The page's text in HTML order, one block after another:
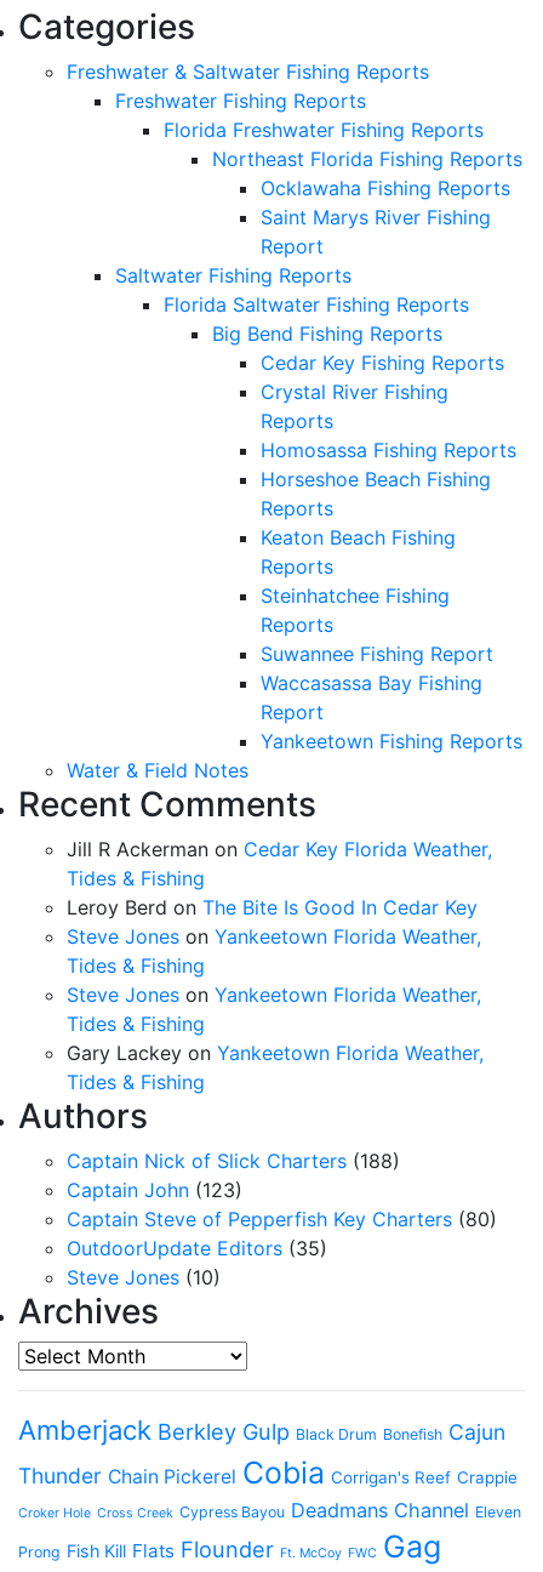
Categories
Freshwater & Saltwater Fishing Reports
Freshwater Fishing Reports
Florida Freshwater Fishing Reports
Northeast Florida Fishing Reports
Ocklawaha Fishing Reports
Saint Marys River Fishing
Report
Saltwater Fishing Reports
Florida Saltwater Fishing Reports
Big Bend Fishing Reports
Cedar Key Fishing Reports
Crystal River Fishing
Reports
Homosassa Fishing Reports
Horseshoe Beach Fishing
Reports
Keaton Beach Fishing
Reports
Steinhatchee Fishing
Reports
Suwannee Fishing Report
Waccasassa Bay Fishing
Report
Yankeetown Fishing Reports
Water & Field Notes
Recent Comments
Jill R Ackerman on Cedar Key Florida Weather,
Tides & Fishing
Leroy Berd on The Bite Is Good In Cedar Key
Steve Jones on Yankeetown Florida Weather,
Tides & Fishing
Steve Jones on Yankeetown Florida Weather,
Tides & Fishing
Gary Lackey on Yankeetown Florida Weather,
Tides & Fishing
Authors
Captain Nick of Slick Charters (188)
Captain John (123)
Captain Steve of Pepperfish Key Charters (80)
OutdoorUpdate Editors (35)
Steve Jones (10)
Archives
Archives
Amberjack Berkley Gulp Black Drum Bonefish Cajun
Thunder Chain Pickerel Cobia Corrigan's Reef Crappie
Croker Hole Cross Creek Cypress Bayou Deadmans Channel Eleven
Prong Fish Kill Flats Flounder Ft. McCoy FWC Gag